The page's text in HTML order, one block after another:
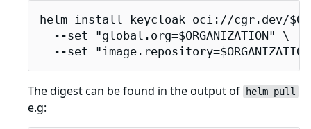
helm install keycloak oci://cgr.dev/
  --set "global.org=$ORGANIZATION" \
--set
The digest can be found in the output of helm pull
e.g: